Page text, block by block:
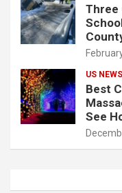
Three
US NEWS
Best
See